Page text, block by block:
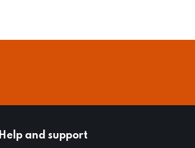
Help and support